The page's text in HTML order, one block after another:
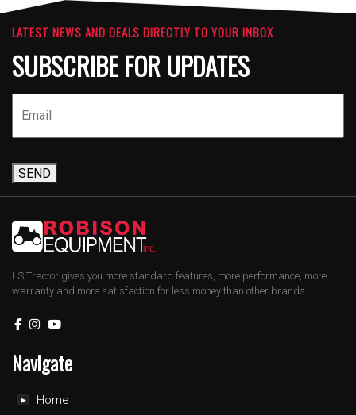
LATEST NEWS AND DEALS DIRECTLY TO YOUR INBOX
SUBSCRIBE FOR UPDATES
SEND
LS Tractor gives you more standard features, more performance, more
warranty and more satisfaction for less money than other brands.
Navigate
Home